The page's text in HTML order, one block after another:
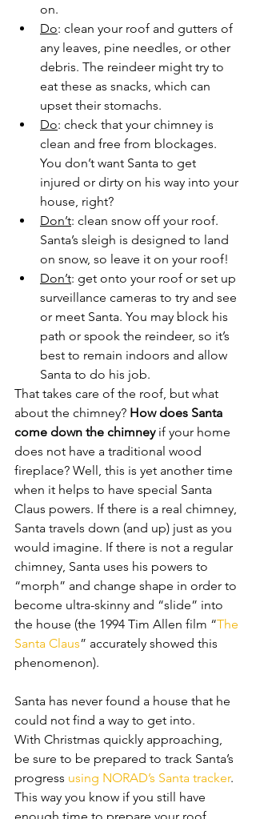
on.
Do: clean your roof and gutters of
any leaves, pine needles, or other
debris. The reindeer might try to
eat these as snacks, which can
upset their stomachs.
Do: check that your chimney is
clean and free from blockages.
You don’t want Santa to get
injured or dirty on his way into your
house, right?
Don’t: clean snow off your roof.
Santa’s sleigh is designed to land
on snow, so leave it on your roof!
Don’t: get onto your roof or set up
surveillance cameras to try and see
or meet Santa. You may block his
path or spook the reindeer, so it’s
best to remain indoors and allow
Santa to do his job.
That takes care of the roof, but what
about the chimney? How does Santa
come down the chimney if your home
does not have a traditional wood
fireplace? Well, this is yet another time
when it helps to have special Santa
Claus powers. If there is a real chimney,
Santa travels down (and up) just as you
would imagine. If there is not a regular
chimney, Santa uses his powers to
“morph” and change shape in order to
become ultra-skinny and “slide” into
the house (the 1994 Tim Allen film “The
Santa Claus” accurately showed this
phenomenon).
Santa has never found a house that he
could not find a way to get into.
With Christmas quickly approaching,
be sure to be prepared to track Santa’s
progress using NORAD’s Santa tracker.
This way you know if you still have
enough time to prepare your roof